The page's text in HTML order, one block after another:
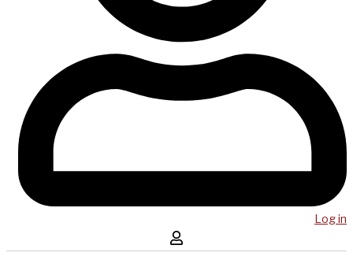
Log in